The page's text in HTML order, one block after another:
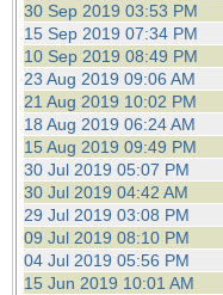
30 Sep 2019 03:53 PM
15 Sep 2019 07:34 PM
10 Sep 2019 08:49 PM
23 Aug 2019 09:06 AM
21 Aug 2019 10:02 PM
18 Aug 2019 06:24 AM
15 Aug 2019 09:49 PM
30 Jul 2019 05:07 PM
30 Jul 2019 04:42 AM
29 Jul 2019 03:08 PM
09 Jul 2019 08:10 PM
04 Jul 2019 05:56 PM
15 Jun 2019 10:01 AM